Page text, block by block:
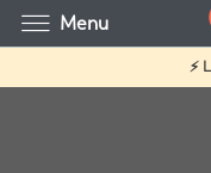
⚡
Menu